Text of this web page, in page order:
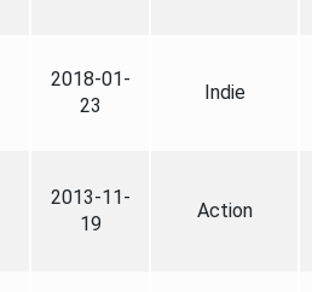
2018-01-
23
Indie
2013-11-
19
Action